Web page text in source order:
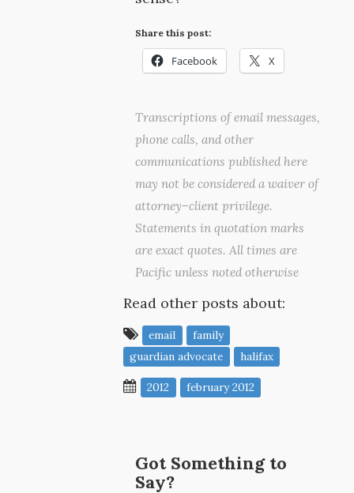
Share this post:
Facebook X
Transcriptions of email messages,
phone calls, and other
communications published here
may not be considered a waiver of
attorney–client privilege.
Statements in quotation marks
are exact quotes. All times are
Pacific unless noted otherwise
Read other posts about:
email
family
guardian advocate
halifax
2012 february 2012
Got Something to
Say?